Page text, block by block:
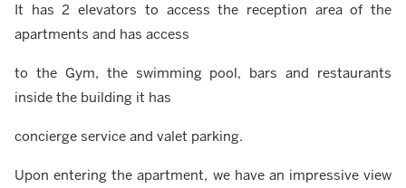
It has 2 elevators to access the reception area of the
apartments and has access
to the Gym, the swimming pool, bars and restaurants
inside the building it has
concierge service and valet parking.
Upon entering the apartment, we have an impressive view